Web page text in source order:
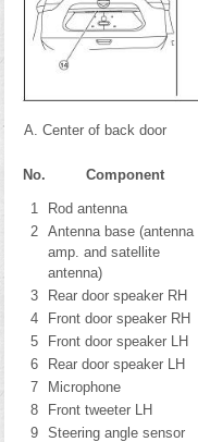
Center of back door
No. Component
1 Rod antenna
2 Antenna base (antenna
amp. and satellite
antenna)
3
Rear door speaker RH
4
Front door speaker RH
5
Front door speaker LH
6
Rear door speaker LH
7
Microphone
8
Front tweeter LH
9 Steering angle sensor